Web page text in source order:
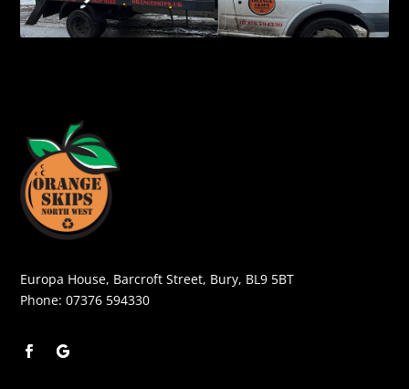
Europa House, Barcroft Street, Bury, BL9 5BT
Phone:07376 594330